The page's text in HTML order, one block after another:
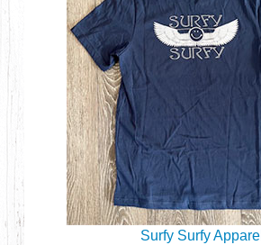
Surfy Surfy Apparel